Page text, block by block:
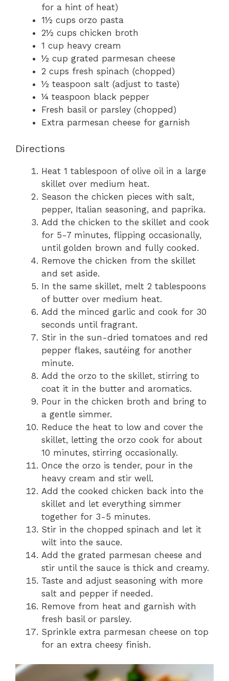
for a hint of heat)
1½ cups orzo pasta
2½ cups chicken broth
1 cup heavy cream
½ cup grated parmesan cheese
2 cups fresh spinach (chopped)
½ teaspoon salt (adjust to taste)
¼ teaspoon black pepper
Fresh basil or parsley (chopped)
Extra parmesan cheese for garnish
Directions
Heat 1 tablespoon of olive oil in a large
skillet over medium heat.
Season the chicken pieces with salt,
pepper, Italian seasoning, and paprika.
Add the chicken to the skillet and cook
for 5-7 minutes, flipping occasionally,
until golden brown and fully cooked.
Remove the chicken from the skillet
and set aside.
In the same skillet, melt 2 tablespoons
of butter over medium heat.
Add the minced garlic and cook for 30
seconds until fragrant.
Stir in the sun-dried tomatoes and red
pepper flakes, sautéing for another
minute.
Add the orzo to the skillet, stirring to
coat it in the butter and aromatics.
Pour in the chicken broth and bring to
a gentle simmer.
Reduce the heat to low and cover the
skillet, letting the orzo cook for about
10 minutes, stirring occasionally.
Once the orzo is tender, pour in the
heavy cream and stir well.
Add the cooked chicken back into the
skillet and let everything simmer
together for 3-5 minutes.
Stir in the chopped spinach and let it
wilt into the sauce.
Add the grated parmesan cheese and
stir until the sauce is thick and creamy.
Taste and adjust seasoning with more
salt and pepper if needed.
Remove from heat and garnish with
fresh basil or parsley.
Sprinkle extra parmesan cheese on top
for an extra cheesy finish.